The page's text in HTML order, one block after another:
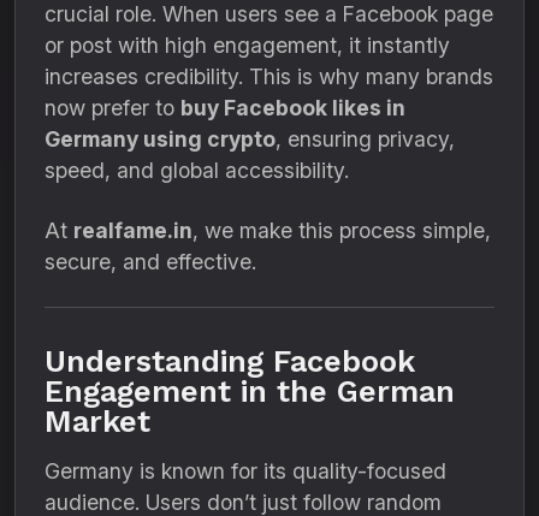
crucial role. When users see a Facebook page
or post with high engagement, it instantly
increases credibility. This is why many brands
now prefer to buy Facebook likes in
Germany using crypto, ensuring privacy,
speed, and global accessibility.
At realfame.in, we make this process simple,
secure, and effective.
Understanding Facebook
Engagement in the German
Market
Germany is known for its quality-focused
audience. Users don’t just follow random